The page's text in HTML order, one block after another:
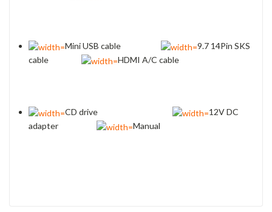
Mini USB cable
9.7 14Pin SKS
cable
HDMI A/C cable
CD drive
12V DC
adapter
Manual